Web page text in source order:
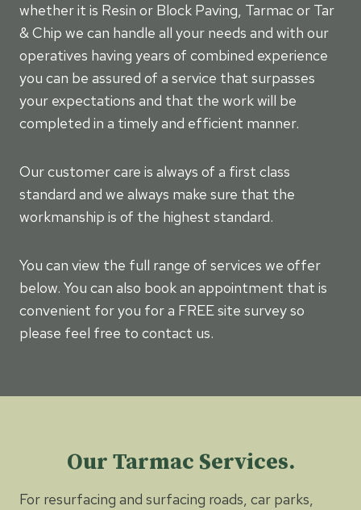
whether it is Resin or Block Paving, Tarmac or Tar
& Chip we can handle all your needs and with our
operatives having years of combined experience
you can be assured of a service that surpasses
your expectations and that the work will be
completed in a timely and efficient manner.
Our customer care is always of a first class
standard and we always make sure that the
workmanship is of the highest standard.
You can view the full range of services we offer
below. You can also book an appointment that is
convenient for you for a FREE site survey so
please feel free to contact us.
Our Tarmac Services.
For resurfacing and surfacing roads, car parks,